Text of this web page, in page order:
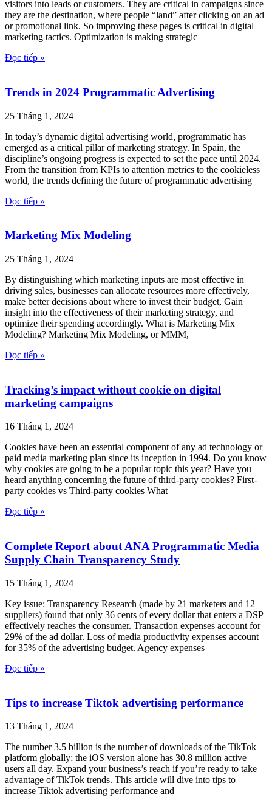
visitors into leads or customers. They are critical in campaigns since
they are the destination, where people “land” after clicking on an ad
or promotional link. So improving these pages is critical in digital
marketing tactics. Optimization is making strategic
Đọc tiếp »
Trends in 2024 Programmatic Advertising
25 Tháng 1, 2024
In today’s dynamic digital advertising world, programmatic has
emerged as a critical pillar of marketing strategy. In Spain, the
discipline’s ongoing progress is expected to set the pace until 2024.
From the transition from KPIs to attention metrics to the cookieless
world, the trends defining the future of programmatic advertising
Đọc tiếp »
Marketing Mix Modeling
25 Tháng 1, 2024
By distinguishing which marketing inputs are most effective in
driving sales, businesses can allocate resources more effectively,
make better decisions about where to invest their budget, Gain
insight into the effectiveness of their marketing strategy, and
optimize their spending accordingly. What is Marketing Mix
Modeling? Marketing Mix Modeling, or MMM,
Đọc tiếp »
Tracking’s impact without cookie on digital
marketing campaigns
16 Tháng 1, 2024
Cookies have been an essential component of any ad technology or
paid media marketing plan since its inception in 1994. Do you know
why cookies are going to be a popular topic this year? Have you
heard anything concerning the future of third-party cookies? First-
party cookies vs Third-party cookies What
Đọc tiếp »
Complete Report about ANA Programmatic Media
Supply Chain Transparency Study
15 Tháng 1, 2024
Key issue: Transparency Research (made by 21 marketers and 12
suppliers) found that only 36 cents of every dollar that enters a DSP
effectively reaches the consumer. Transaction expenses account for
29% of the ad dollar. Loss of media productivity expenses account
for 35% of the advertising budget. Agency expenses
Đọc tiếp »
Tips to increase Tiktok advertising performance
13 Tháng 1, 2024
The number 3.5 billion is the number of downloads of the TikTok
platform globally; the iOS version alone has 30.8 million active
users all day. Expand your business’s reach if you’re ready to take
advantage of TikTok trends. This article will dive into tips to
increase Tiktok advertising performance and